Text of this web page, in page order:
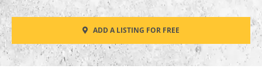
EQUIPMENT
PARTS
SERVICE
ADD A LISTING FOR FREE